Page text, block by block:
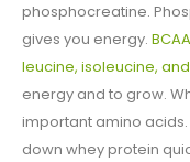
phosphocreatine.
gives you energy.
leucine, isoleucine,
energy and to grow.
important amino acids.
down whey protein